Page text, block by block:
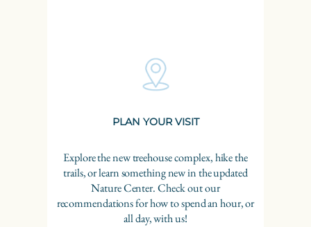
PLAN YOUR VISIT
Explore the new treehouse complex, hike the
trails, or learn something new in the updated
Nature Center. Check out our
recommendations for how to spend an hour, or
all day, with us!